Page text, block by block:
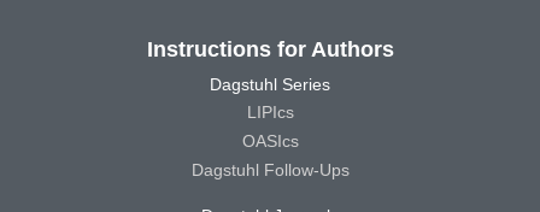
Instructions for Authors
Dagstuhl Series
LIPIcs
OASIcs
Dagstuhl Follow-Ups